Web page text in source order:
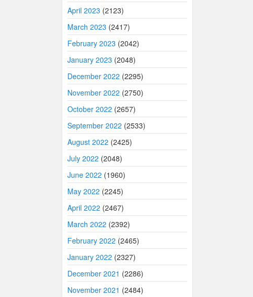
April 2023 (2123)
March 2023 (2417)
February 2023 (2042)
January 2023 (2048)
December 2022 (2295)
November 2022 (2750)
October 2022 (2657)
September 2022 (2533)
August 2022 (2425)
July 2022 (2048)
June 2022 (1960)
May 2022 (2245)
April 2022 (2467)
March 2022 (2392)
February 2022 (2465)
January 2022 (2327)
December 2021 (2286)
November 2021 (2484)